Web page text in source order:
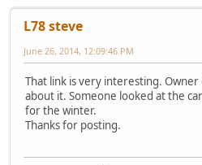
L78 steve
June 26, 2014, 12:09:46 PM
That link is very interesting.
about it. Someone looked at the
for the winter.
Thanks for posting.